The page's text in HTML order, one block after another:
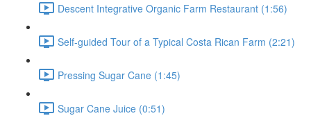
Descent Integrative Organic Farm Restaurant (1:56)
Self-guided Tour of a Typical Costa Rican Farm (2:21)
Pressing Sugar Cane (1:45)
Sugar Cane Juice (0:51)